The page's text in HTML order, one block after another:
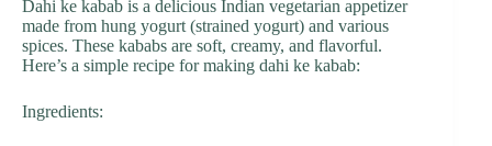
Dahi ke kabab is a delicious Indian vegetarian appetizer
made from hung yogurt (strained yogurt) and various
spices. These kababs are soft, creamy, and flavorful.
Here’s a simple recipe for making dahi ke kabab:
Ingredients: